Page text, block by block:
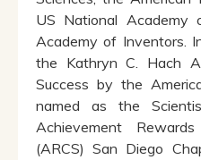
US National Academy
Academy of Inventors.
the Kathryn C. Hach
Success by the
named as the
Achievement
(ARCS) San Diego